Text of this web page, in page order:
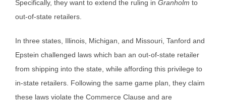
Specifically, they want to extend the ruling in Granholm to
out-of-state retailers.
In three states, Illinois, Michigan, and Missouri, Tanford and
Epstein challenged laws which ban an out-of-state retailer
from shipping into the state, while affording this privilege to
in-state retailers. Following the same game plan, they claim
these laws violate the Commerce Clause and are